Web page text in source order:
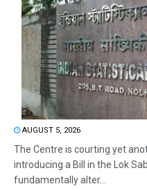
AUGUST 5, 2026
The Centre is courting yet
introducing a Bill in the Lok
fundamentally alter...